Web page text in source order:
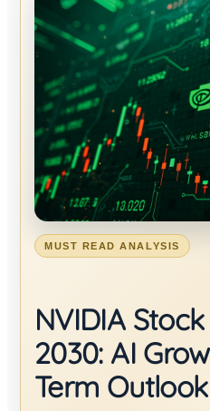
MUST READ ANALYSIS
NVIDIA
2030: AI
Term Outlook